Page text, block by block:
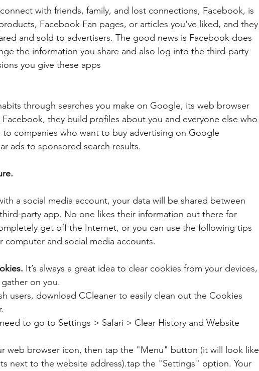
with friends, family, and lost connections, Facebook, is
Facebook Fan pages, or articles you've liked, and they
and sold to advertisers. The good news is Facebook does
the information you share and also log into the third-party
you give these apps
through searches you make on Google, its web browser
they build profiles about you and everyone else who
to companies who want to buy advertising on Google
ads to sponsored search results.
a social media account, your data will be shared between
party app. No one likes their information out there for
get off the Internet, or you can use the following tips
computer and social media accounts.
It’s always a great idea to clear cookies from your devices,
on you.
users, download CCleaner to easily clean out the Cookies
to go to Settings > Safari > Clear History and Website
web browser icon, then tap the "Menu" button (it will look like
next to the website address).tap the "Settings" option. Your